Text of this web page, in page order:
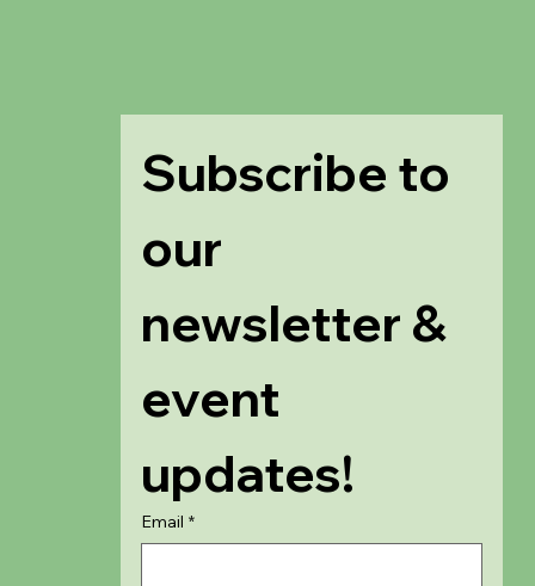
Subscribe to
our
newsletter &
event
updates!
Email *